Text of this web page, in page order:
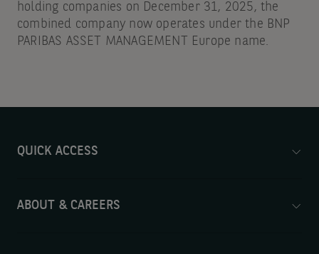
holding companies on December 31, 2025, the
combined company now operates under the BNP
PARIBAS ASSET MANAGEMENT Europe name.
QUICK ACCESS
ABOUT & CAREERS